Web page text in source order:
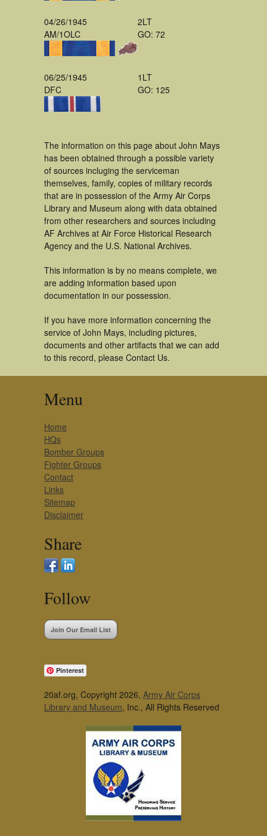
04/26/1945
AM/1OLC
2LT
GO: 72
06/25/1945
DFC
1LT
GO: 125
The information on this page about John Mays
has been obtained through a possible variety
of sources incluging the serviceman
themselves, family, copies of military records
that are in possession of the Army Air Corps
Library and Museum along with data obtained
from other researchers and sources including
AF Archives at Air Force Historical Research
Agency and the U.S. National Archives.
This information is by no means complete, we
are adding information based upon
documentation in our possession.
If you have more information concerning the
service of John Mays, including pictures,
documents and other artifacts that we can add
to this record, please Contact Us.
Menu
Home
HQs
Bomber Groups
Fighter Groups
Contact
Links
Sitemap
Disclaimer
Share
Follow
Join Our Email List
Pinterest
20af.org, Copyright 2026, Army Air Corps
Library and Museum, Inc., All Rights Reserved